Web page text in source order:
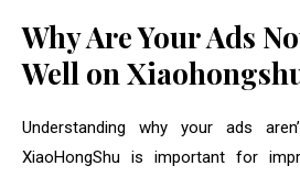
Why Are Your Ads
Well on
Understanding why your ads
XiaoHongShu is important for